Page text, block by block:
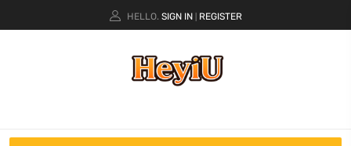
HELLO. SIGN IN REGISTER